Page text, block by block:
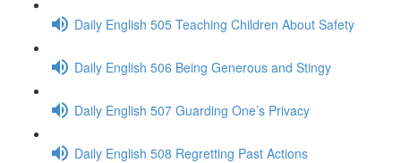
Daily English 505 Teaching Children About Safety
Daily English 506 Being Generous and Stingy
Daily English 507 Guarding One’s Privacy
Daily English 508 Regretting Past Actions